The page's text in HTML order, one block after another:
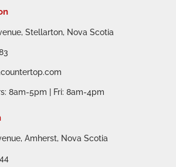
Stellarton, Nova Scotia
8am-5pm | Fri: 8am-4pm
Amherst, Nova Scotia